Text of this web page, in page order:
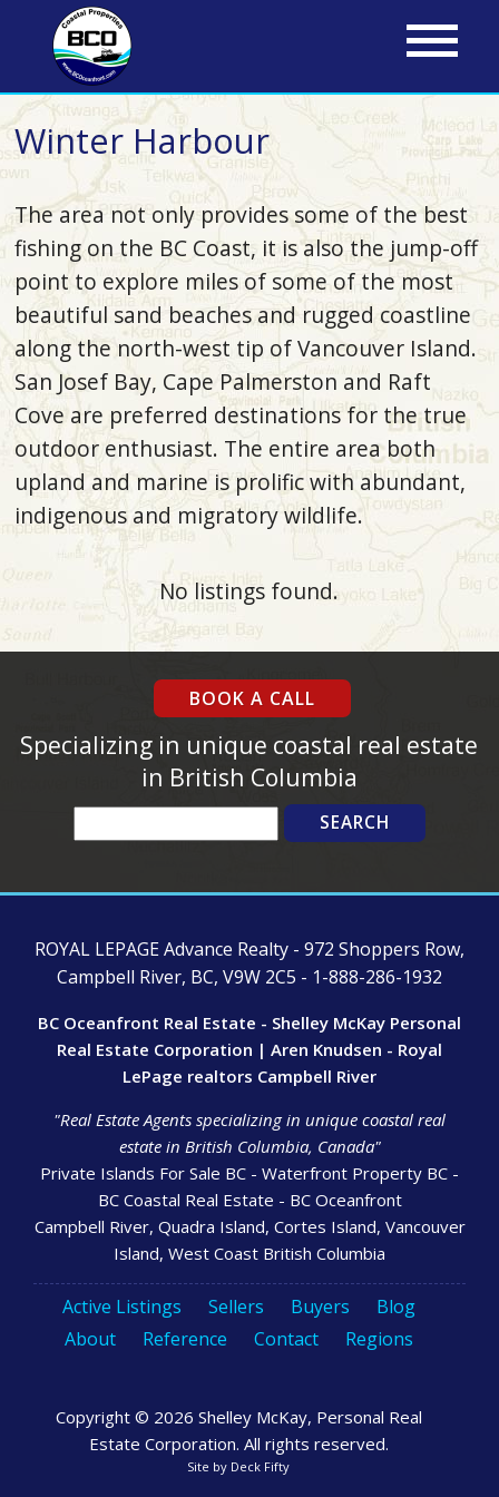
content
Winter Harbour
The area not only provides some of the best
fishing on the BC Coast, it is also the jump-off
point to explore miles of some of the most
beautiful sand beaches and rugged coastline
along the north-west tip of Vancouver Island.
San Josef Bay, Cape Palmerston and Raft
Cove are preferred destinations for the true
outdoor enthusiast. The entire area both
upland and marine is prolific with abundant,
indigenous and migratory wildlife.
No listings found.
BOOK A CALL
Specializing in unique coastal real estate
in British Columbia
Search
ROYAL LEPAGE Advance Realty - 972 Shoppers Row,
Campbell River, BC, V9W 2C5 - 1-888-286-1932
BC Oceanfront Real Estate - Shelley McKay Personal
Real Estate Corporation | Aren Knudsen - Royal
LePage realtors Campbell River
"Real Estate Agents specializing in unique coastal real
estate in British Columbia, Canada"
Private Islands For Sale BC - Waterfront Property BC -
BC Coastal Real Estate - BC Oceanfront
Campbell River, Quadra Island, Cortes Island, Vancouver
Island, West Coast British Columbia
Active Listings Sellers Buyers
Blog
About
Reference Contact Regions
Copyright © 2026 Shelley McKay, Personal Real
Estate Corporation. All rights reserved.
Site by Deck Fifty